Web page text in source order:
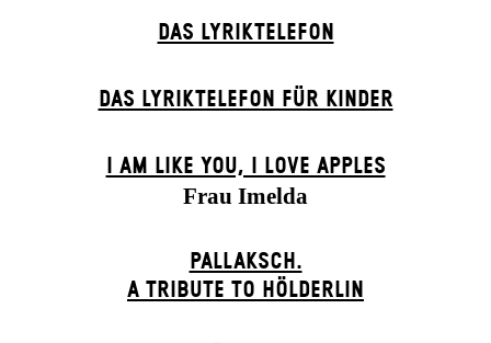
DAS LYRIKTELEFON
DAS LYRIKTELEFON FÜR KINDER
I AM LIKE YOU, I LOVE APPLES
Frau Imelda
PALLAKSCH.
A TRIBUTE TO HÖLDERLIN